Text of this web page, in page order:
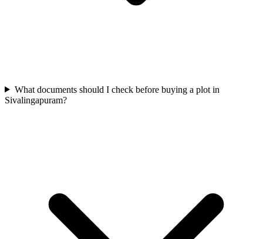
What documents should I check before buying a plot in
Sivalingapuram?